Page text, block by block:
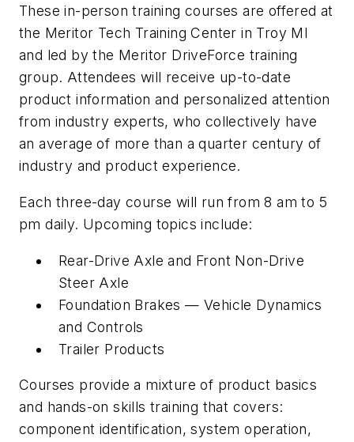
These in-person training courses are offered at
the Meritor Tech Training Center in Troy MI
and led by the Meritor DriveForce training
group. Attendees will receive up-to-date
product information and personalized attention
from industry experts, who collectively have
an average of more than a quarter century of
industry and product experience.
Each three-day course will run from 8 am to 5
pm daily. Upcoming topics include:
Rear-Drive Axle and Front Non-Drive
Steer Axle
Foundation Brakes — Vehicle Dynamics
and Controls
Trailer Products
Courses provide a mixture of product basics
and hands-on skills training that covers:
component identification, system operation,